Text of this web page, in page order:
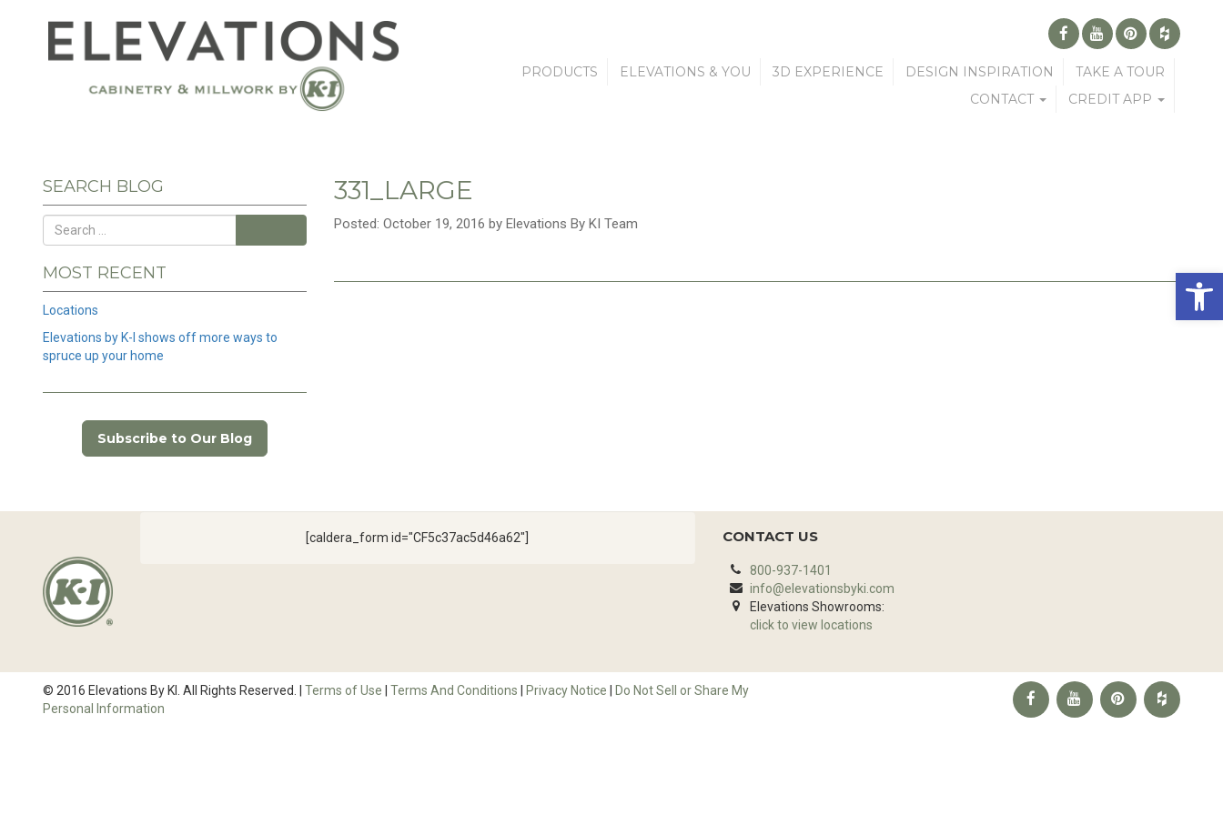
PRODUCTS ELEVATIONS & YOU 3D EXPERIENCE DESIGN INSPIRATION
TAKE A TOUR
CONTACT
CREDIT APP
SEARCH BLOG
MOST RECENT
Locations
Elevations by K-I shows off more ways to
spruce up your home
Subscribe to Our Blog
331_LARGE
Posted: October 19, 2016 by Elevations By KI Team
[caldera_form id="CF5c37ac5d46a62"] CONTACT US
800-937-1401
info@elevationsbyki.com
Elevations Showrooms:
click to view locations
© 2016 Elevations By KI. All Rights Reserved. | Terms of Use Terms And Conditions Privacy Notice
Do Not Sell or Share My
Personal Information